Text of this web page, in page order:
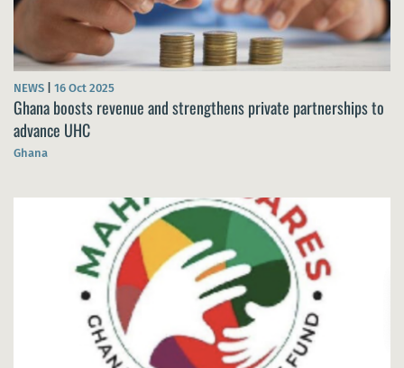
NEWS 16 Oct 2025
Ghana boosts revenue and strengthens private partnerships to
advance UHC
Ghana